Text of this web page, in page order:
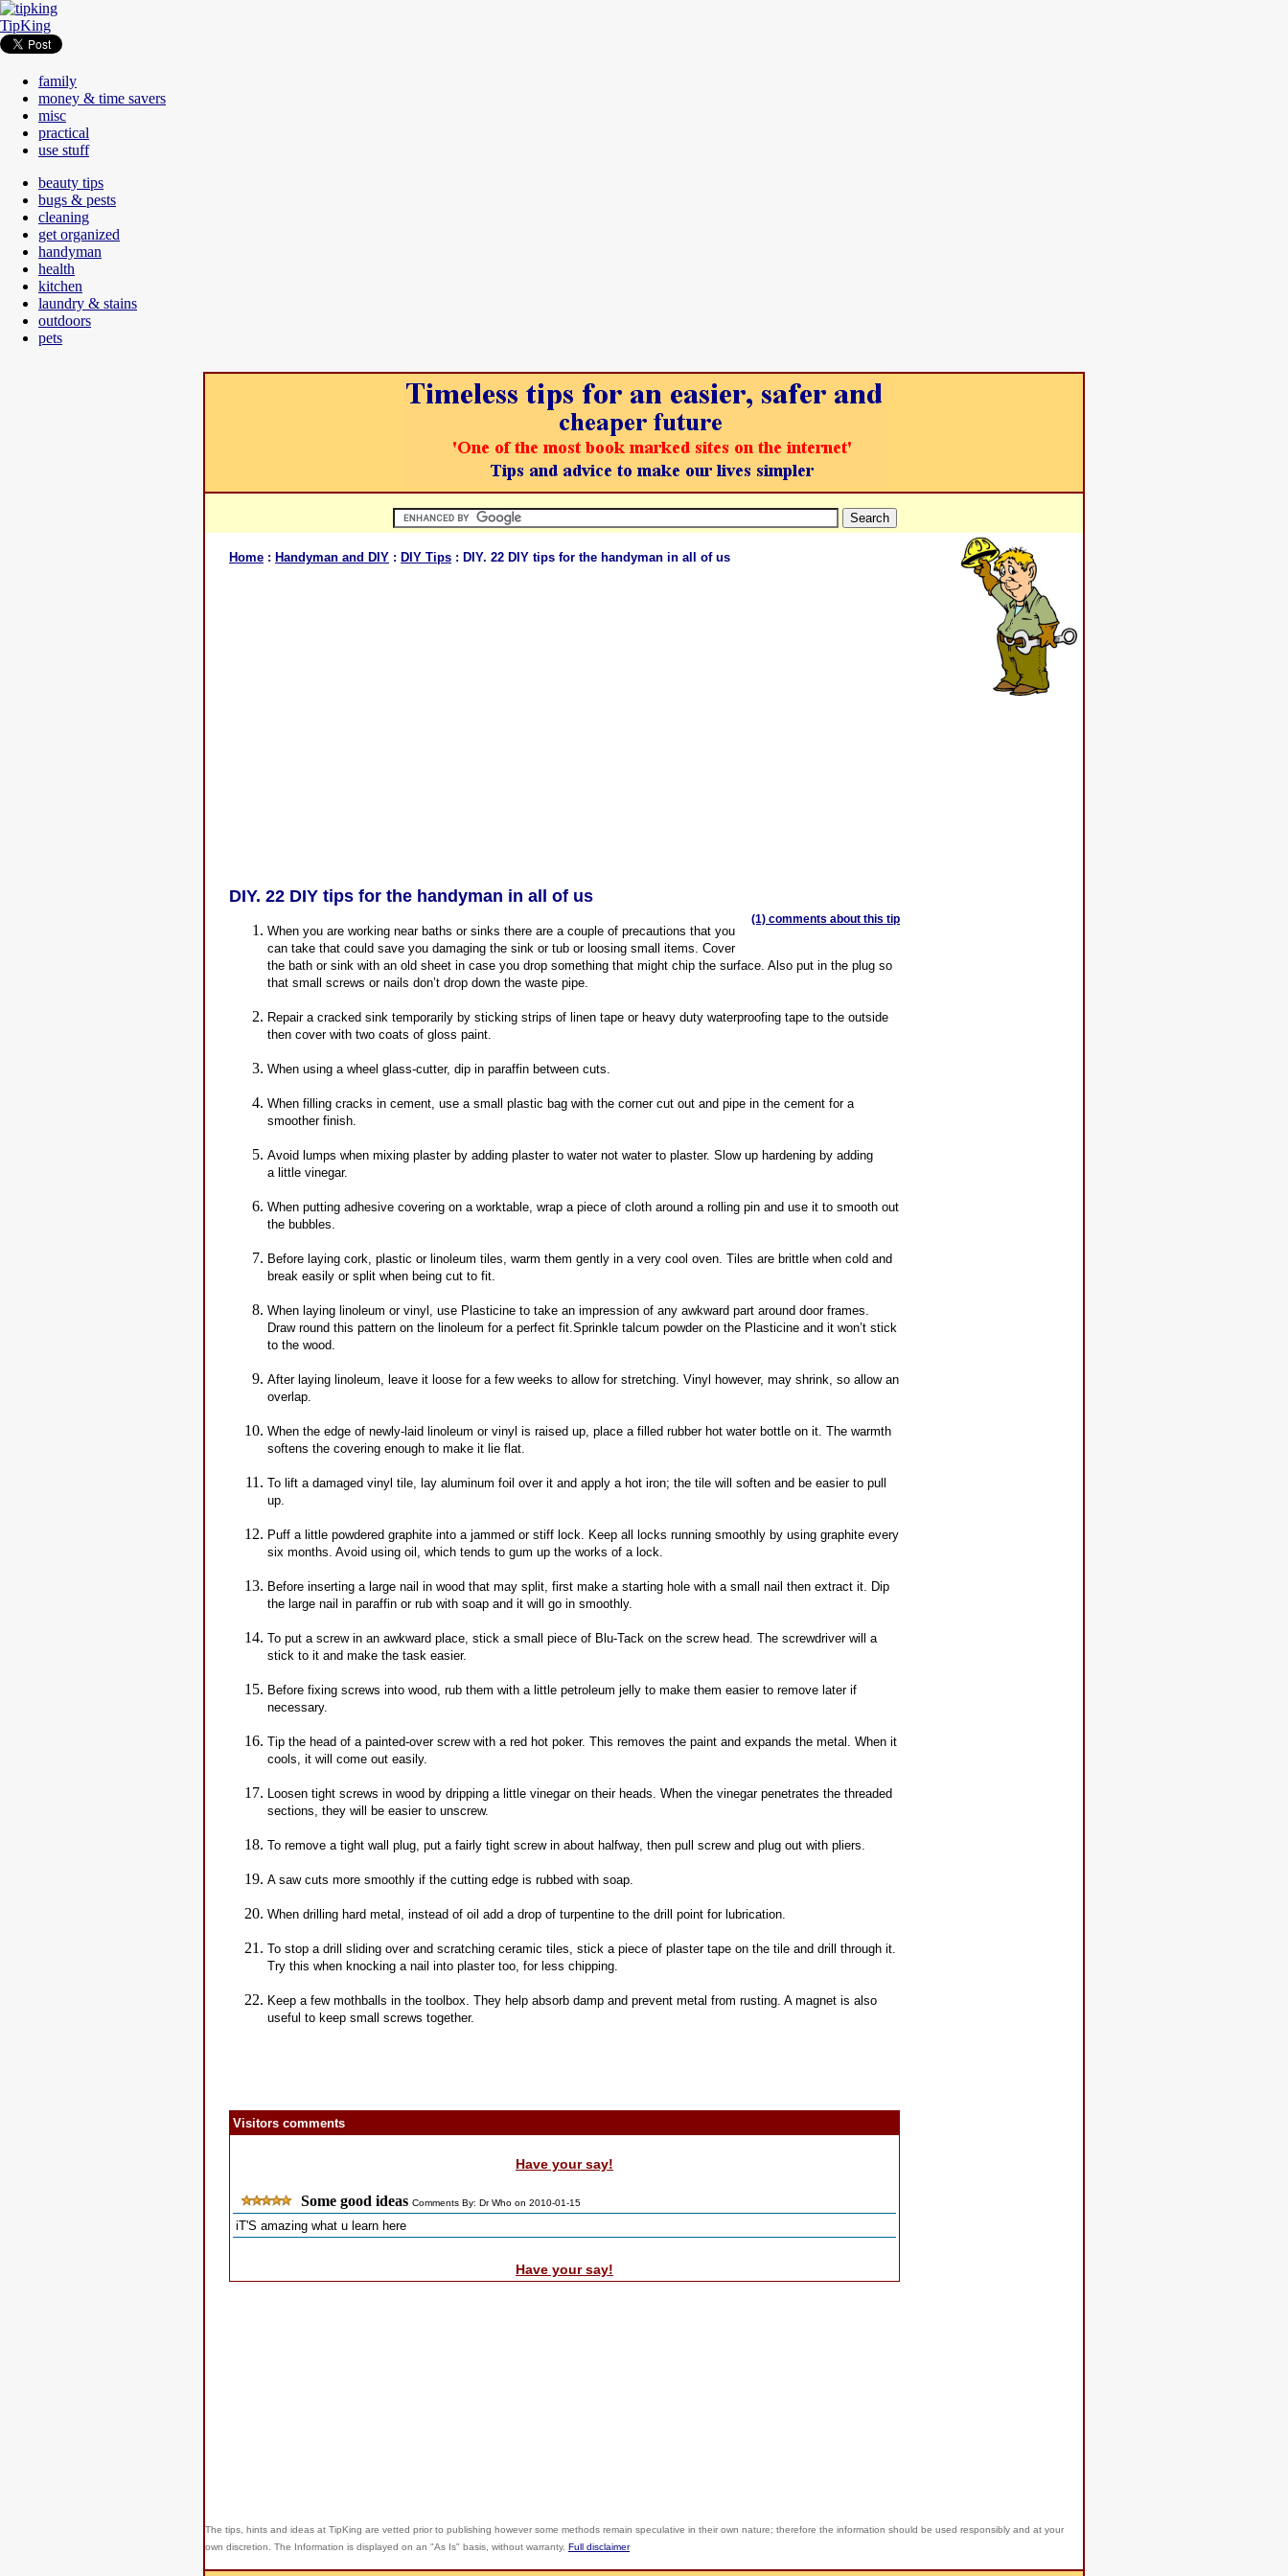
TipKing
family
money & time savers
misc
practical
use stuff
beauty tips
bugs & pests
cleaning
get organized
handyman
health
kitchen
laundry & stains
outdoors
pets
Home : Handyman and DIY : DIY Tips : DIY. 22 DIY tips for the handyman in all of us
(1) comments about this tip
DIY. 22 DIY tips for the handyman in all of us
When you are working near baths or sinks there are a couple of precautions that you
can take that could save you damaging the sink or tub or loosing small items. Cover
the bath or sink with an old sheet in case you drop something that might chip the surface. Also put in the plug so
that small screws or nails don’t drop down the waste pipe.
Repair a cracked sink temporarily by sticking strips of linen tape or heavy duty waterproofing tape to the outside
then cover with two coats of gloss paint.
When using a wheel glass-cutter, dip in paraffin between cuts.
When filling cracks in cement, use a small plastic bag with the corner cut out and pipe in the cement for a
smoother finish.
Avoid lumps when mixing plaster by adding plaster to water not water to plaster. Slow up hardening by adding
a little vinegar.
When putting adhesive covering on a worktable, wrap a piece of cloth around a rolling pin and use it to smooth out
the bubbles.
Before laying cork, plastic or linoleum tiles, warm them gently in a very cool oven. Tiles are brittle when cold and
break easily or split when being cut to fit.
When laying linoleum or vinyl, use Plasticine to take an impression of any awkward part around door frames.
Draw round this pattern on the linoleum for a perfect fit.Sprinkle talcum powder on the Plasticine and it won’t stick
to the wood.
After laying linoleum, leave it loose for a few weeks to allow for stretching. Vinyl however, may shrink, so allow an
overlap.
When the edge of newly-laid linoleum or vinyl is raised up, place a filled rubber hot water bottle on it. The warmth
softens the covering enough to make it lie flat.
To lift a damaged vinyl tile, lay aluminum foil over it and apply a hot iron; the tile will soften and be easier to pull
up.
Puff a little powdered graphite into a jammed or stiff lock. Keep all locks running smoothly by using graphite every
six months. Avoid using oil, which tends to gum up the works of a lock.
Before inserting a large nail in wood that may split, first make a starting hole with a small nail then extract it. Dip
the large nail in paraffin or rub with soap and it will go in smoothly.
To put a screw in an awkward place, stick a small piece of Blu-Tack on the screw head. The screwdriver will a
stick to it and make the task easier.
Before fixing screws into wood, rub them with a little petroleum jelly to make them easier to remove later if
necessary.
Tip the head of a painted-over screw with a red hot poker. This removes the paint and expands the metal. When it
cools, it will come out easily.
Loosen tight screws in wood by dripping a little vinegar on their heads. When the vinegar penetrates the threaded
sections, they will be easier to unscrew.
To remove a tight wall plug, put a fairly tight screw in about halfway, then pull screw and plug out with pliers.
A saw cuts more smoothly if the cutting edge is rubbed with soap.
When drilling hard metal, instead of oil add a drop of turpentine to the drill point for lubrication.
To stop a drill sliding over and scratching ceramic tiles, stick a piece of plaster tape on the tile and drill through it.
Try this when knocking a nail into plaster too, for less chipping.
Keep a few mothballs in the toolbox. They help absorb damp and prevent metal from rusting. A magnet is also
useful to keep small screws together.
Visitors comments
Have your say!
Some good ideas Comments By: Dr Who on 2010-01-15
iT'S amazing what u learn here
Have your say!
The tips, hints and ideas at TipKing are vetted prior to publishing however some methods remain speculative in their own nature; therefore the information should be used responsibly and at your
own discretion. The Information is displayed on an "As Is" basis, without warranty. Full disclaimer